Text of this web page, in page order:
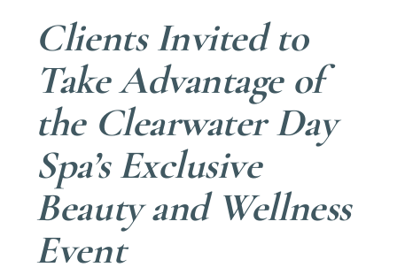
Clients Invited to
Take Advantage of
the Clearwater Day
Spa’s Exclusive
Beauty and Wellness
Event